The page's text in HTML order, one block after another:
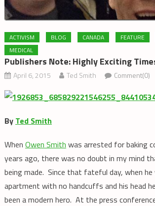
ACTIVISM BLOG CANADA FEATURE
MEDICAL
Publishers Note: Highly Exciting
April 6, 2015 Ted Smith Comment(0)
By Ted Smith
When Owen Smith was arrested for baking
years ago, there was no doubt in my mind
being made. Since that fateful day, when
apartment with no handcuffs and his head
been a modern hero. At the press